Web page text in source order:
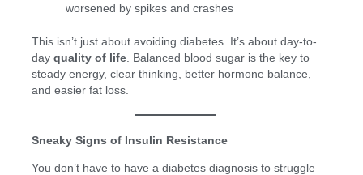
worsened by spikes and crashes
This isn’t just about avoiding diabetes. It’s about day-to-
dayquality of life . Balanced blood sugar is the key to
steady energy, clear thinking, better hormone balance,
and easier fat loss.
Sneaky Signs of Insulin Resistance
You don’t have to have a diabetes diagnosis to struggle